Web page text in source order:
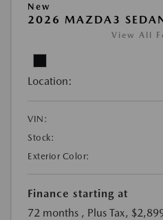
New
2026 MAZDA3
View All
Location:
VIN:
Stock:
Exterior Color:
Finance starting at
72 months , Plus Tax,